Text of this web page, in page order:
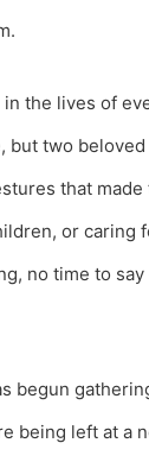
the lives of
two
that
or caring
no time to
begun
being left at a